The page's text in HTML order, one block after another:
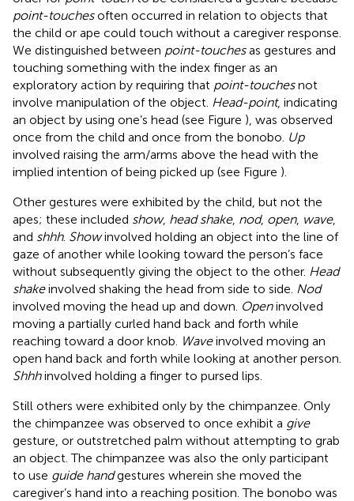
point-touchesoften occurred in relation to objects that
the child or ape could touch without a caregiver response.
We distinguished between point-touchesas gestures and
touching something with the index finger as an
exploratory action by requiring that point-touchesnot
involve manipulation of the object. Head-point, indicating
an object by using one’s head (see Figure ), was observed
once from the child and once from the bonobo. Up
involved raising the arm/arms above the head with the
implied intention of being picked up (see Figure ).
Other gestures were exhibited by the child, but not the
apes; these included show, head shake, nod, open, wave,
and shhh. Showinvolved holding an object into the line of
gaze of another while looking toward the person’s face
without subsequently giving the object to the other. Head
shakeinvolved shaking the head from side to side. Nod
involved moving the head up and down. Openinvolved
moving a partially curled hand back and forth while
reaching toward a door knob. Waveinvolved moving an
open hand back and forth while looking at another person.
Shhhinvolved holding a finger to pursed lips.
Still others were exhibited only by the chimpanzee. Only
the chimpanzee was observed to once exhibit a give
gesture, or outstretched palm without attempting to grab
an object. The chimpanzee was also the only participant
to use guide handgestures wherein she moved the
caregiver’s hand into a reaching position. The bonobo was